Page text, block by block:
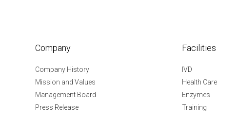
Company
Company History
Mission and Values
Management Board
Press Release
Facilities
IVD
Health Care
Enzymes
Training